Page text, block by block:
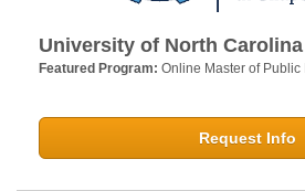
University of North Carolina
Featured Program: Online Master of
Request Info